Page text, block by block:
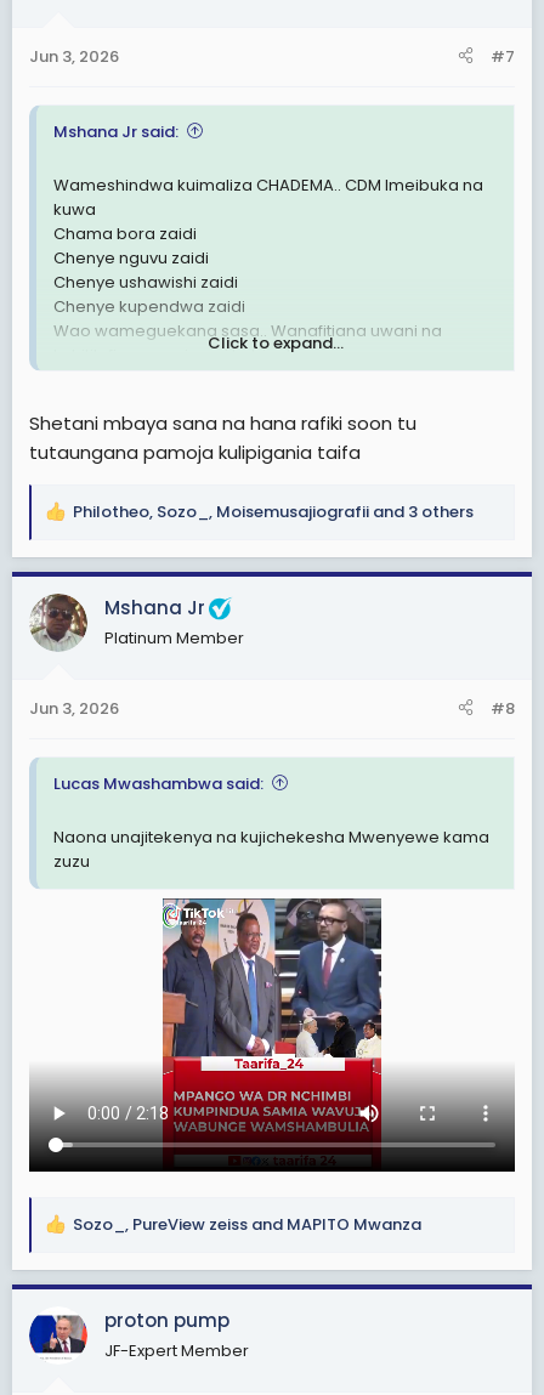
s
Jun 3, 2026 #7
Mshana Jr said:
Wameshindwa kuimaliza CHADEMA.. CDM Imeibuka na
kuwa
Chama bora zaidi
Chenye nguvu zaidi
Chenye ushawishi zaidi
Chenye kupendwa zaidi
Wao wameguekana sasa.. Wanafitiana uwani na
kuhitilafiana wazi wazi kabisa!
View: https://www.facebook.com/share/v/1DExww62pN/
Click to expand...
Shetani mbaya sana na hana rafiki soon tu
tutaungana pamoja kulipigania taifa
R
a
c
t
i
s
Philotheo, Sozo_ , Moisemusajiografii and 3 others
Mshana Jr
Platinum Member
Jun 3, 2026 #8
Lucas Mwashambwa said:
Naona unajitekenya na kujichekesha Mwenyewe kama
zuzu
R
a
i
Sozo_ , PureView zeiss and MAPITO Mwanza
proton pump
JF-Expert Member